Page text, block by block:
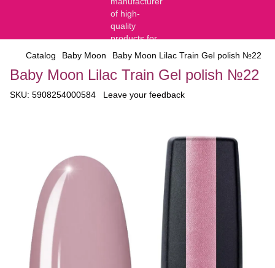
Catalog Baby Moon Baby Moon Lilac Train Gel polish №22
Baby Moon Lilac Train Gel polish №22
SKU: 5908254000584 Leave your feedback